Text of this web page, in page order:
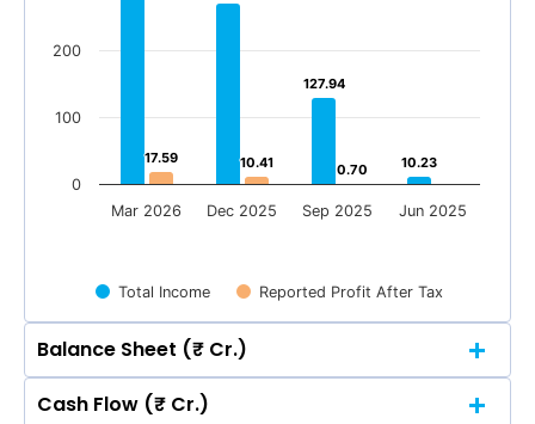
127.94
127.94
10.23
10.23
17.59
17.59 10.41
10.41 0.70
0.70 0.71
Mar 2026 Dec 2025 Sep 2025 Jun 2025
0
100
200
Total Income Reported Profit After Tax
Balance Sheet (₹ Cr.)
Quarterly Annual
Cash Flow (₹ Cr.)